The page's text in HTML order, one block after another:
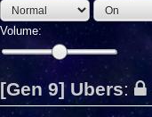
Volume:
[Gen 9] Ubers: